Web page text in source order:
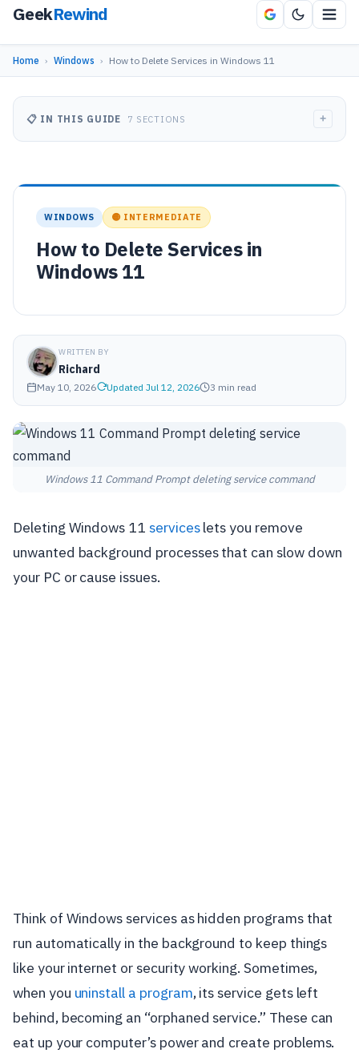
GeekRewind
Home › Windows › How to Delete Services in Windows 11
WINDOWS 🟡 INTERMEDIATE
How to Delete Services in
Windows 11
WRITTEN BY
Richard
May 10, 2026 Updated Jul 12, 2026 3 min read
Windows 11 Command Prompt deleting service command
Deleting Windows 11 serviceslets you remove
unwanted background processes that can slow down
your PC or cause issues.
Think of Windows services as hidden programs that
run automatically in the background to keep things
like your internet or security working. Sometimes,
when you uninstall a program, its service gets left
behind, becoming an “orphaned service.” These can
eat up your computer’s power and create problems.
📋 IN THIS GUIDE 7 SECTIONS +